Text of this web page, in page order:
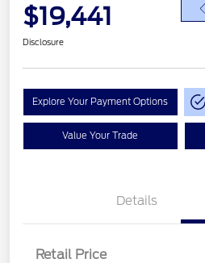
$19,441
Disclosure
Explore Your Payment Options
Value Your Trade
Details
Retail Price